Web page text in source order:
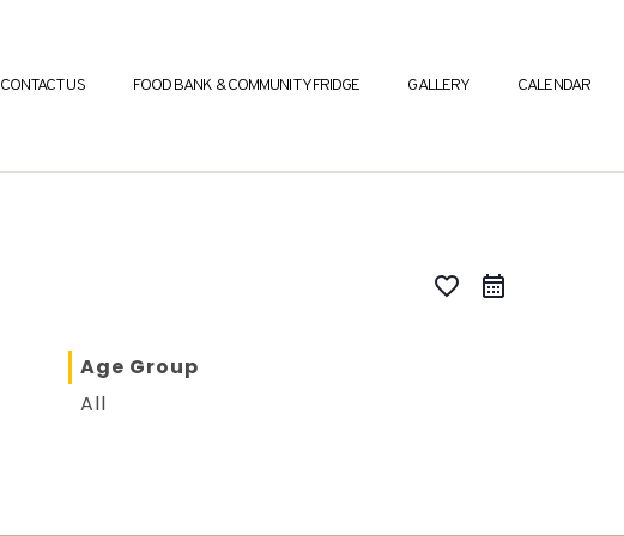
CONTACT US FOOD BANK & COMMUNITY FRIDGE GALLERY CALENDAR
favorite_border
Age Group
All